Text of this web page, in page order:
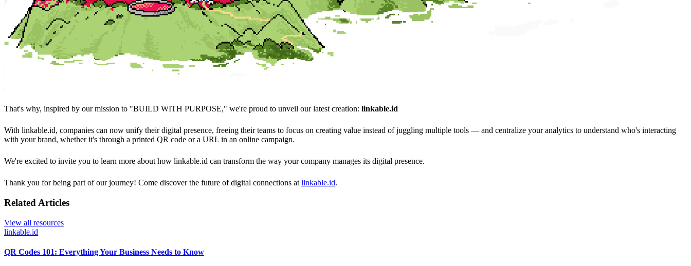
That's why, inspired by our mission to "BUILD WITH PURPOSE," we're proud to unveil our latest creation: linkable.id
With linkable.id, companies can now unify their digital presence, freeing their teams to focus on creating value instead of juggling multiple tools — and centralize your analytics to understand who's interacting
with your brand, whether it's through a printed QR code or a URL in an online campaign.
We're excited to invite you to learn more about how linkable.id can transform the way your company manages its digital presence.
Thank you for being part of our journey! Come discover the future of digital connections at linkable.id.
Related Articles
View all resources
linkable.id
QR Codes 101: Everything Your Business Needs to Know